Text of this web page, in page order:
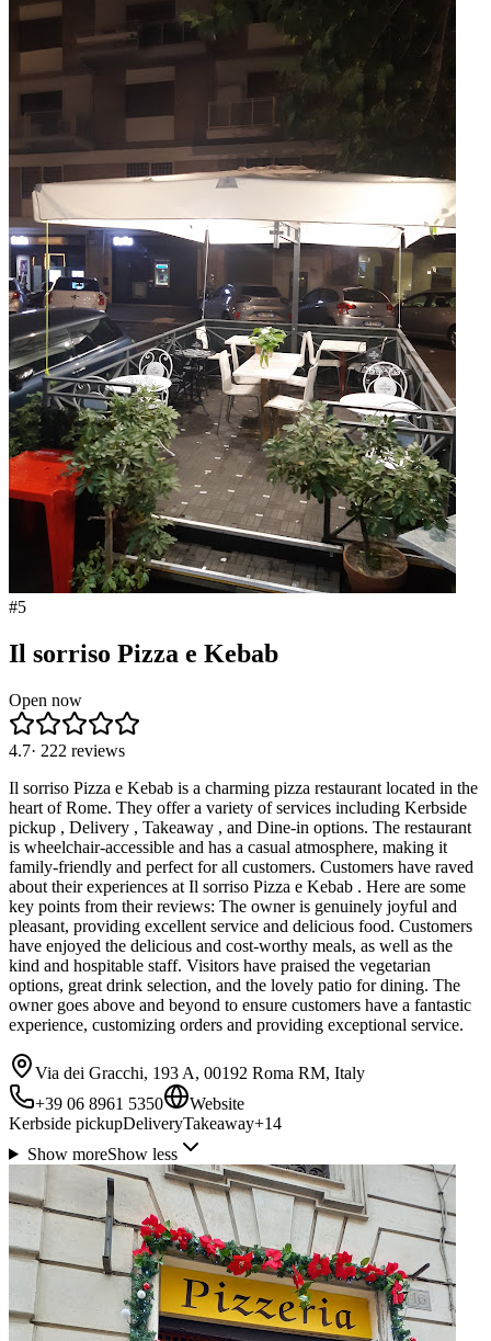
#5
Il sorriso Pizza e Kebab
Open now
4.7· 222 reviews
Il sorriso Pizza e Kebab is a charming pizza restaurant located in the
heart of Rome. They offer a variety of services including Kerbside
pickup , Delivery , Takeaway , and Dine-in options. The restaurant
is wheelchair-accessible and has a casual atmosphere, making it
family-friendly and perfect for all customers. Customers have raved
about their experiences at Il sorriso Pizza e Kebab . Here are some
key points from their reviews: The owner is genuinely joyful and
pleasant, providing excellent service and delicious food. Customers
have enjoyed the delicious and cost-worthy meals, as well as the
kind and hospitable staff. Visitors have praised the vegetarian
options, great drink selection, and the lovely patio for dining. The
owner goes above and beyond to ensure customers have a fantastic
experience, customizing orders and providing exceptional service.
Via dei Gracchi, 193 A, 00192 Roma RM, Italy
+39 06 8961 5350
Website
Kerbside pickupDeliveryTakeaway+14
Show moreShow less